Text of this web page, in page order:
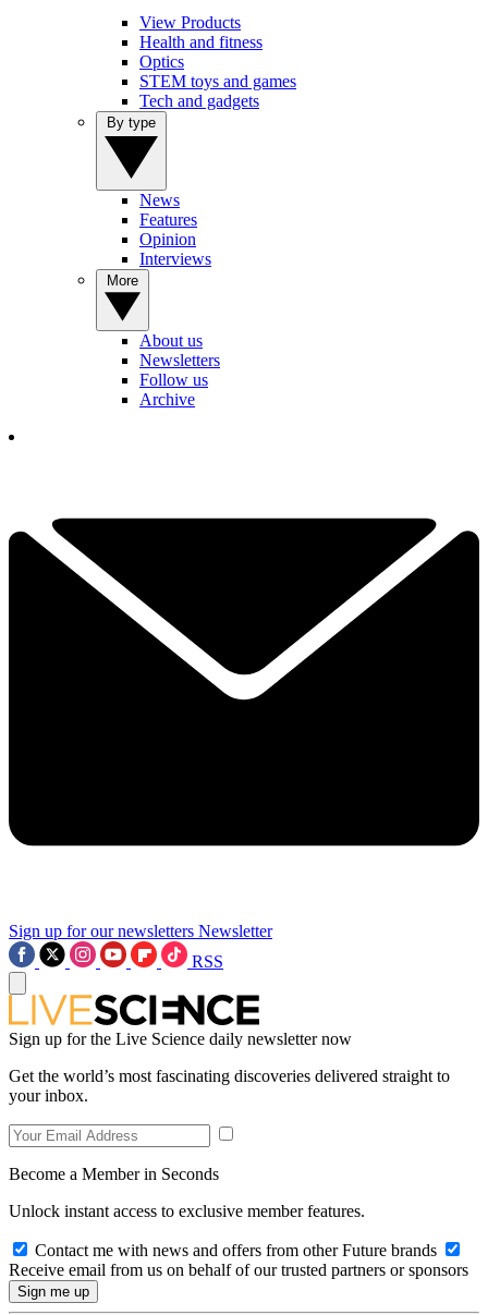
View Products
Health and fitness
Optics
STEM toys and games
Tech and gadgets
News
Features
Opinion
Interviews
About us
Newsletters
Follow us
Archive
Sign up for our newsletters Newsletter
RSS
Sign up for the Live Science daily newsletter now
Get the world’s most fascinating discoveries delivered straight to
your inbox.
Become a Member in Seconds
Unlock instant access to exclusive member features.
Contact me with news and offers from other Future brands
Receive email from us on behalf of our trusted partners or sponsors